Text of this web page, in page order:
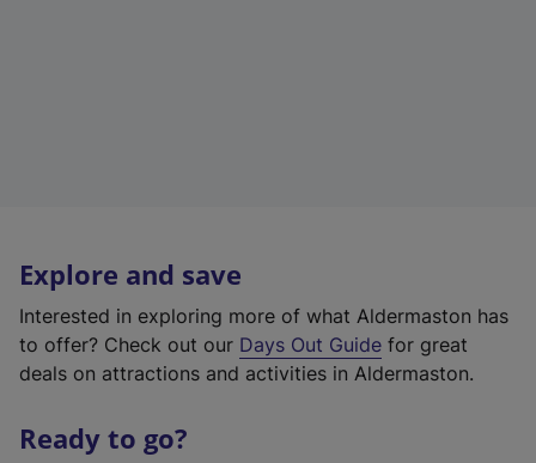
Explore and save
Interested in exploring more of what Aldermaston has
to offer? Check out our Days Out Guide for great
deals on attractions and activities in Aldermaston.
Ready to go?